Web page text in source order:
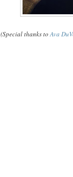
(Special thanks toAva